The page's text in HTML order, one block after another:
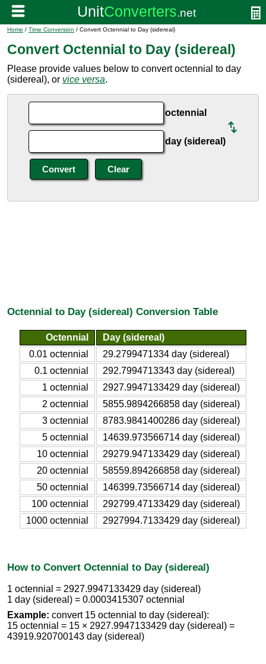
Home / Time Conversion / Convert Octennial to Day (sidereal)
Convert Octennial to Day (sidereal)
Please provide values below to convert octennial to day
(sidereal), or vice versa.
octennial
day (sidereal)
Octennial to Day (sidereal) Conversion Table
Octennial
Day (sidereal)
0.01 octennial
29.2799471334 day (sidereal)
0.1 octennial
292.7994713343 day (sidereal)
1 octennial
2927.9947133429 day (sidereal)
2 octennial
5855.9894266858 day (sidereal)
3 octennial
8783.9841400286 day (sidereal)
5 octennial
14639.973566714 day (sidereal)
10 octennial
29279.947133429 day (sidereal)
20 octennial
58559.894266858 day (sidereal)
50 octennial
146399.73566714 day (sidereal)
100 octennial
292799.47133429 day (sidereal)
1000 octennial
2927994.7133429 day (sidereal)
How to Convert Octennial to Day (sidereal)
1 octennial = 2927.9947133429 day (sidereal)
1 day (sidereal) = 0.0003415307 octennial
Example: convert 15 octennial to day (sidereal):
15 octennial = 15 × 2927.9947133429 day (sidereal) =
43919.920700143 day (sidereal)